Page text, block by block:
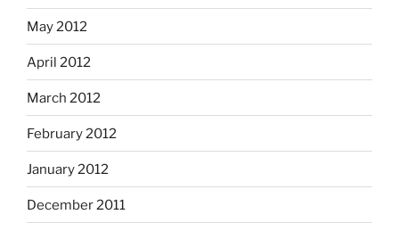
May 2012
April 2012
March 2012
February 2012
January 2012
December 2011